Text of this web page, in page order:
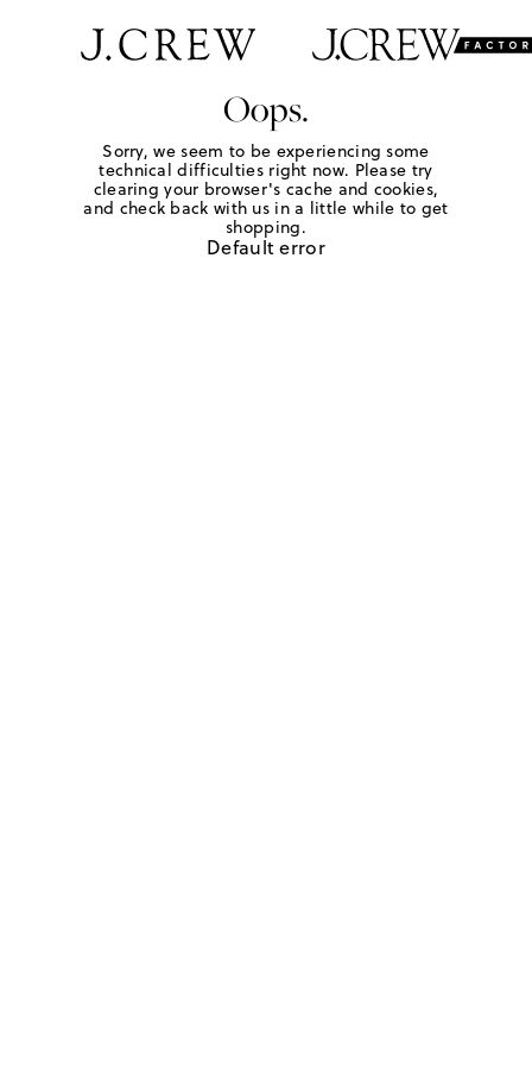
Oops.
Sorry, we seem to be experiencing some
technical difficulties right now. Please try
clearing your browser's cache and cookies,
and check back with us in a little while to get
shopping.
Default error